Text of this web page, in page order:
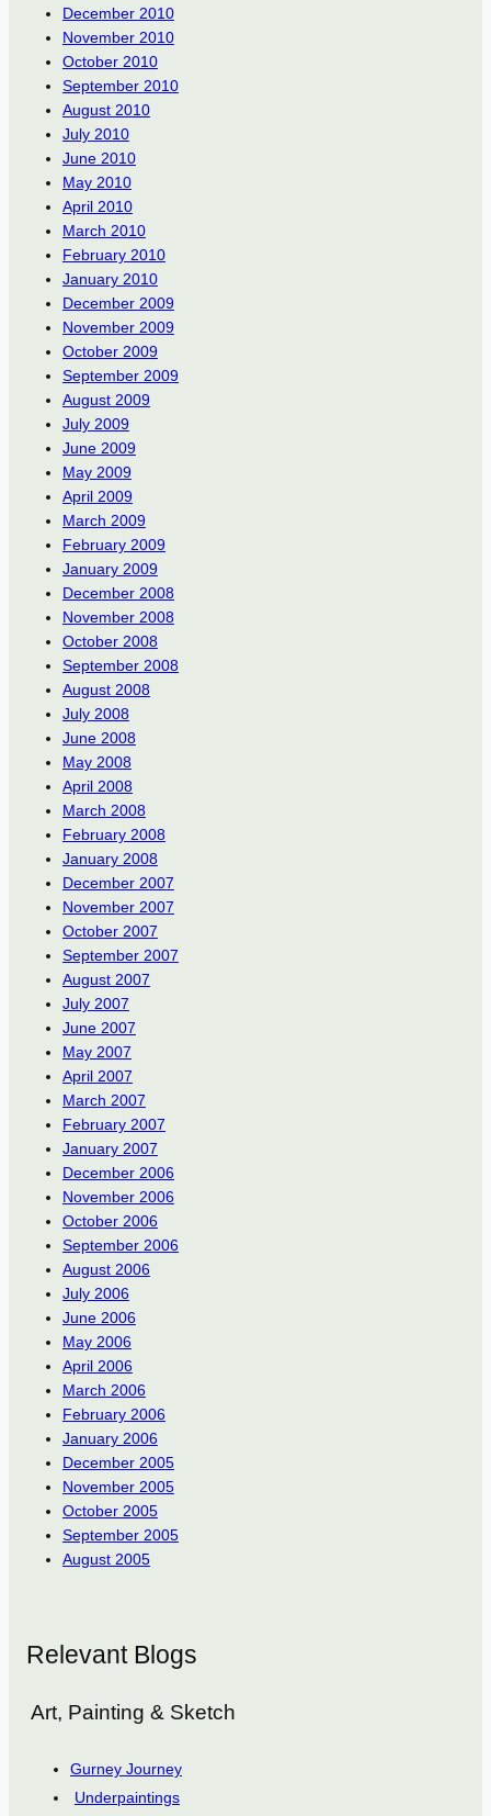
December 2010
November 2010
October 2010
September 2010
August 2010
July 2010
June 2010
May 2010
April 2010
March 2010
February 2010
January 2010
December 2009
November 2009
October 2009
September 2009
August 2009
July 2009
June 2009
May 2009
April 2009
March 2009
February 2009
January 2009
December 2008
November 2008
October 2008
September 2008
August 2008
July 2008
June 2008
May 2008
April 2008
March 2008
February 2008
January 2008
December 2007
November 2007
October 2007
September 2007
August 2007
July 2007
June 2007
May 2007
April 2007
March 2007
February 2007
January 2007
December 2006
November 2006
October 2006
September 2006
August 2006
July 2006
June 2006
May 2006
April 2006
March 2006
February 2006
January 2006
December 2005
November 2005
October 2005
September 2005
August 2005
Relevant Blogs
Art, Painting & Sketch
Gurney Journey
Underpaintings